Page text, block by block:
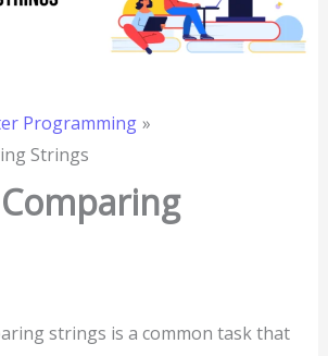
Programming
Strings
strings is a common task that